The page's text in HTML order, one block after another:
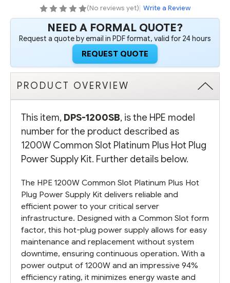
POWER
SUPPLY
KIT
-
REFURBISHED
POWER
SUPPLY
KIT
REFURBISHED
(No reviews yet)| Write a Review
NEED A FORMAL QUOTE?
Request a quote by email in PDF format, valid for 24 hours
REQUEST QUOTE
PRODUCT OVERVIEW
This item, DPS-1200SB, is the HPE model
number for the product described as
1200W Common Slot Platinum Plus Hot Plug
Power Supply Kit. Further details below.
The HPE 1200W Common Slot Platinum Plus Hot
Plug Power Supply Kit delivers reliable and
efficient power to your critical server
infrastructure. Designed with a Common Slot form
factor, this hot-plug power supply allows for easy
maintenance and replacement without system
downtime, ensuring continuous operation. With a
power output of 1200W and an impressive 94%
efficiency rating, it minimizes energy waste and